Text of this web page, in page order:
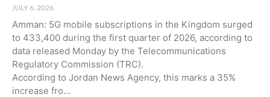
JULY 6, 2026
Amman: 5G mobile subscriptions in the Kingdom surged
to 433,400 during the first quarter of 2026, according to
data released Monday by the Telecommunications
Regulatory Commission (TRC).
According to Jordan News Agency, this marks a 35%
increase fro…